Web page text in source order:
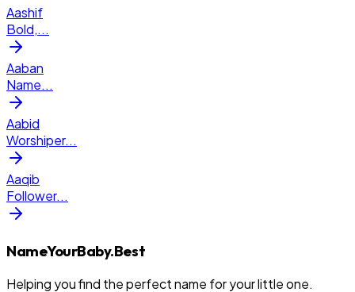
Aashif
Bold,...
Aaban
Name...
Aabid
Worshiper...
Aaqib
Follower...
NameYourBaby.Best
Helping you find the perfect name for your little one.